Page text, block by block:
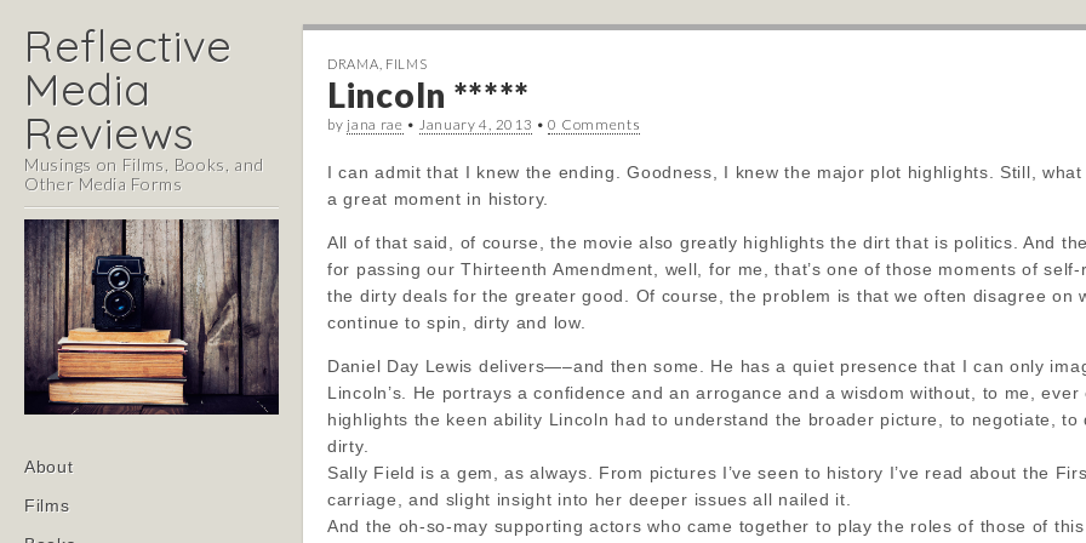
Reflective
Media
Reviews
Musings on Films, Books, and
Other Media Forms
Main
menu
Skip
content
About
Films
DRAMA FILMS
Lincoln *****
by jana rae • January 4, 2013 •0 Comments
I can admit that I knew the ending. Goodness, I knew the major plot highlights. Still,
a great moment in history.
All of that said, of course, the movie also greatly highlights the dirt that is politics. And
for passing our Thirteenth Amendment, well, for me, that’s one of those moments of
the dirty deals for the greater good. Of course, the problem is that we often disagree on
continue to spin, dirty and low.
Daniel Day Lewis delivers—–and then some. He has a quiet presence that I can only
Lincoln’s. He portrays a confidence and an arrogance and a wisdom without, to me,
highlights the keen ability Lincoln had to understand the broader picture, to negotiate,
dirty.
Sally Field is a gem, as always. From pictures I’ve seen to history I’ve read about the
carriage, and slight insight into her deeper issues all nailed it.
And the oh-so-may supporting actors who came together to play the roles of those of